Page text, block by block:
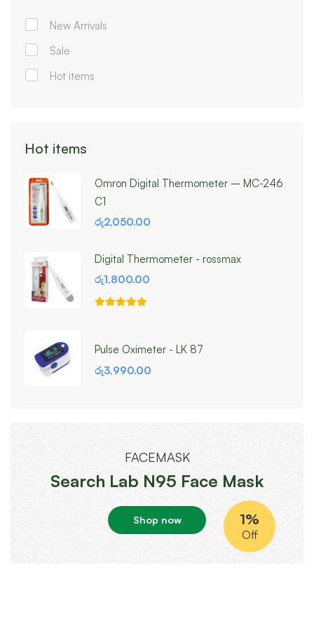
New Arrivals
Sale
Hot items
Hot items
Omron Digital Thermometer – MC-246
C1
රු2,050.00
Digital Thermometer - rossmax
රු1,800.00
Pulse Oximeter - LK 87
රු3,990.00
FACEMASK
Search Lab N95 Face Mask
1%
Off
Shop now